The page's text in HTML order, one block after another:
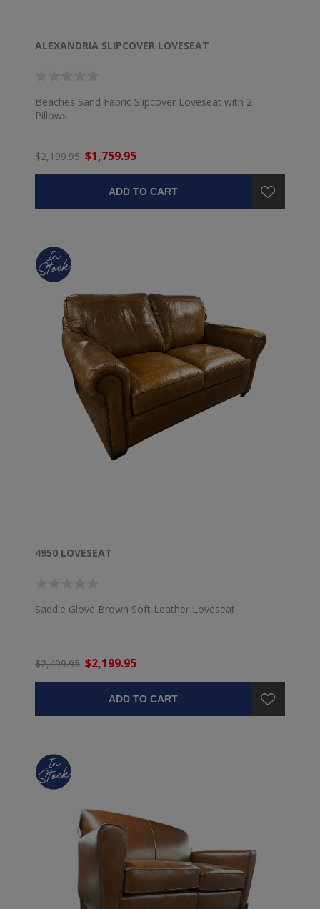
ALEXANDRIA SLIPCOVER LOVESEAT
Beaches Sand Fabric Slipcover Loveseat with 2
Pillows
$2,199.95 $1,759.95
ADD TO CART
4950 LOVESEAT
Saddle Glove Brown Soft Leather Loveseat
$2,499.95 $2,199.95
ADD TO CART